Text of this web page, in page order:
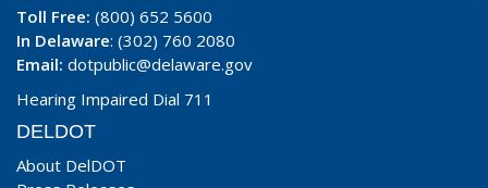
Toll Free: (800) 652 5600
In Delaware: (302) 760 2080
Email: dotpublic@delaware.gov
Hearing Impaired Dial 711
DELDOT
About DelDOT